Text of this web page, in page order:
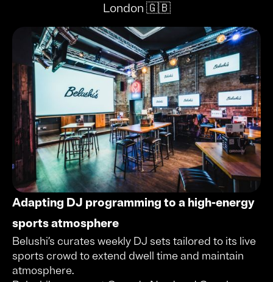
London 🇬🇧
Adapting DJ programming to a high-energy
sports atmosphere
Belushi’s curates weekly DJ sets tailored to its live
sports crowd to extend dwell time and maintain
atmosphere.